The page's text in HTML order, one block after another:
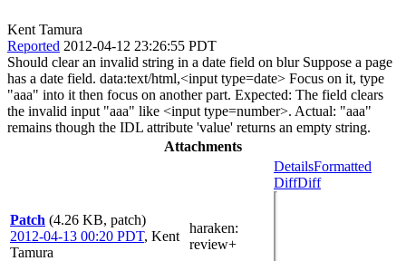
Kent Tamura
Reported 2012-04-12 23:26:55 PDT
Should clear an invalid string in a date field on blur Suppose a page
has a date field. data:text/html,<input type=date> Focus on it, type
"aaa" into it then focus on another part. Expected: The field clears
the invalid input "aaa" like <input type=number>. Actual: "aaa"
remains though the IDL attribute 'value' returns an empty string.
Attachments
Patch (4.26 KB, patch)
2012-04-13 00:20 PDT, Kent
Tamura
haraken:
review+
DetailsFormatted
DiffDiff